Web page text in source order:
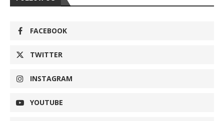
FACEBOOK
TWITTER
INSTAGRAM
YOUTUBE